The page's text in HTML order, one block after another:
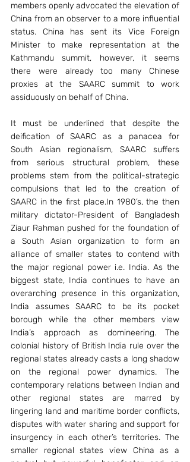
members openly advocated the elevation of
China from an observer to a more influential
status. China has sent its Vice Foreign
Minister to make representation at the
Kathmandu summit, however, it seems
there were already too many Chinese
proxies at the SAARC summit to work
assiduously on behalf of China.
It must be underlined that despite the
deification of SAARC as a panacea for
South Asian regionalism, SAARC suffers
from serious structural problem, these
problems stem from the political-strategic
compulsions that led to the creation of
SAARC in the first place.In 1980’s, the then
military dictator-President of Bangladesh
Ziaur Rahman pushed for the foundation of
a South Asian organization to form an
alliance of smaller states to contend with
the major regional power i.e. India. As the
biggest state, India continues to have an
overarching presence in this organization,
India assumes SAARC to be its pocket
borough while the other members view
India’s approach as domineering. The
colonial history of British India rule over the
regional states already casts a long shadow
on the regional power dynamics. The
contemporary relations between Indian and
other regional states are marred by
lingering land and maritime border conflicts,
disputes with water sharing and support for
insurgency in each other’s territories. The
smaller regional states view China as a